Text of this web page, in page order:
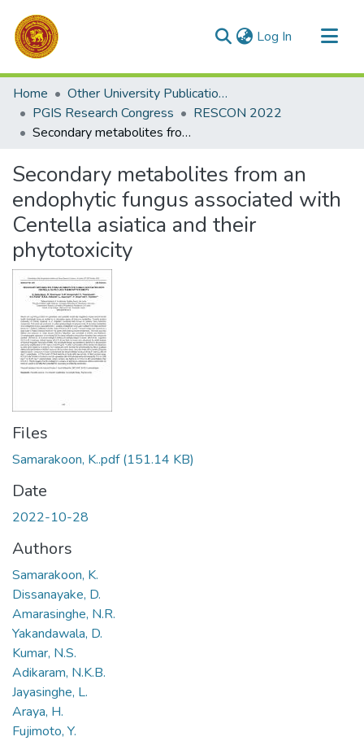
Log In (current)
Communities & Collections
All of DSpace
Statistics
Home
Other University Publications
PGIS Research Congress
RESCON 2022
Secondary metabolites from an endophytic fungus associated with Centella asiatica and their phytotoxicity
Secondary metabolites from an
endophytic fungus associated with
Centella asiatica and their
phytotoxicity
Files
Samarakoon, K..pdf(151.14 KB)
Date
2022-10-28
Authors
Samarakoon, K.
Dissanayake, D.
Amarasinghe, N.R.
Yakandawala, D.
Kumar, N.S.
Adikaram, N.K.B.
Jayasinghe, L.
Araya, H.
Fujimoto, Y.